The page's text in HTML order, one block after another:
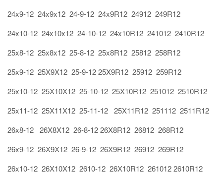
24x9-12 24x9x12 24-9-12 24x9R12 24912 249R12
24x10-12 24x10x12 24-10-12 24x10R12 241012 2410R12
25x8-12 25x8x12 25-8-12 25x8R12 25812 258R12
25x9-12 25X9X12 25-9-12 25X9R12 25912 259R12
25x10-12 25X10X12 25-10-12 25X10R12 251012 2510R12
25x11-12 25X11X12 25-11-12 25X11R12 251112 2511R12
26x8-12 26X8X12 26-8-12 26X8R12 26812 268R12
26x9-12 26X9X12 26-9-12 26X9R12 26912 269R12
26x10-12 26X10X12 2610-12 26X10R12 261012 2610R12